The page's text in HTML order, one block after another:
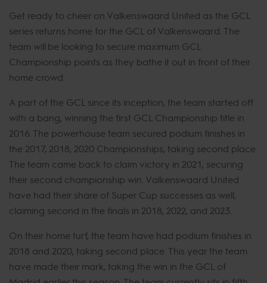
Get ready to cheer on Valkenswaard United as the GCL
series returns home for the GCL of Valkenswaard. The
team will be looking to secure maximum GCL
Championship points as they bathe it out in front of their
home crowd.
A part of the GCL since its inception, the team started off
with a bang, winning the first GCL Championship title in
2016. The powerhouse team secured podium finishes in
the 2017, 2018, 2020 Championships, taking second place.
The team came back to claim victory in 2021, securing
their second championship win. Valkenswaard United
have had their share of Super Cup successes as well,
claiming second in the finals in 2018, 2022, and 2023.
On their home turf, the team have had podium finishes in
2018 and 2020, taking second place. This year the team
have made their mark, taking the win in the GCL of